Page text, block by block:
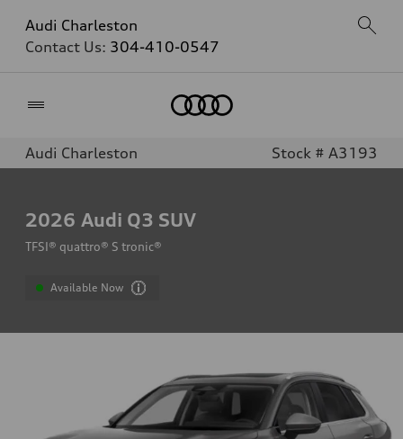
Audi Charleston
Contact Us: 304-410-0547
Audi Charleston Stock # A3193
2026 Audi Q3 SUV
TFSI® quattro® S tronic®
Available Now